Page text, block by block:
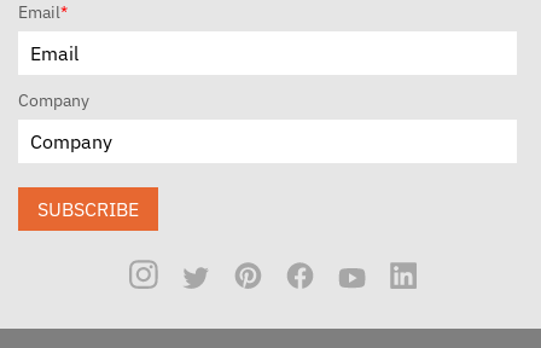
Email*
Company
SUBSCRIBE